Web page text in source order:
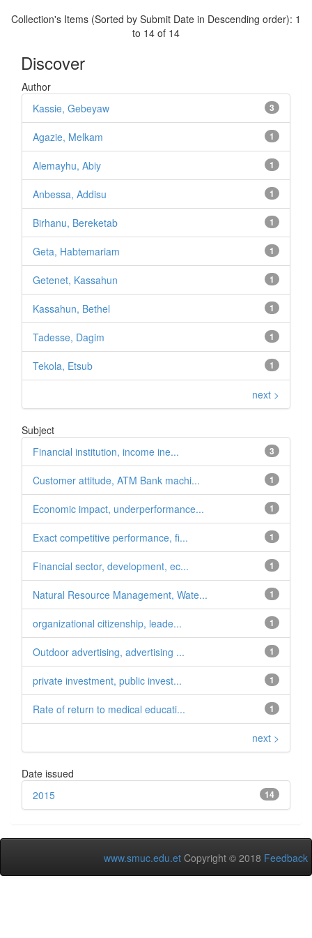
Collection's Items (Sorted by Submit Date in Descending order): 1
to 14 of 14
Discover
Author
3
Kassie, Gebeyaw
1
Agazie, Melkam
1
Alemayhu, Abiy
1
Anbessa, Addisu
1
Birhanu, Bereketab
1
Geta, Habtemariam
1
Getenet, Kassahun
1
Kassahun, Bethel
1
Tadesse, Dagim
1
Tekola, Etsub
next >
Subject
3
Financial institution, income ine...
1
Customer attitude, ATM Bank machi...
1
Economic impact, underperformance...
1
Exact competitive performance, fi...
1
Financial sector, development, ec...
1
Natural Resource Management, Wate...
1
organizational citizenship, leade...
1
Outdoor advertising, advertising ...
1
private investment, public invest...
1
Rate of return to medical educati...
next >
Date issued
14
2015
www.smuc.edu.et Copyright © 2018 Feedback